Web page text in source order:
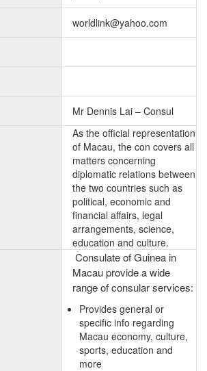
worldlink@yahoo.com
Mr Dennis Lai – Consul
As the official representation
of Macau, the con covers all
matters concerning
diplomatic relations between
the two countries such as
political, economic and
financial affairs, legal
arrangements, science,
education and culture.
Consulate of Guinea in
Macau provide a wide
range of consular services:
Provides general or
specific info regarding
Macau economy, culture,
sports, education and
more